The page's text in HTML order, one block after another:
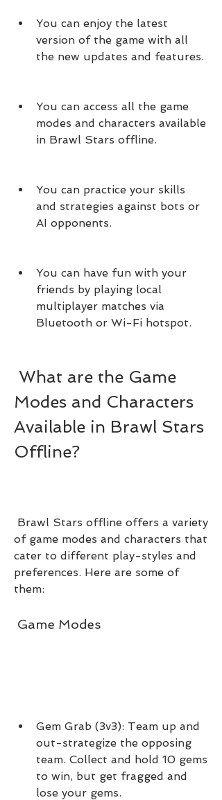
You can enjoy the latest
version of the game with all
the new updates and features.
You can access all the game
modes and characters available
in Brawl Stars offline.
You can practice your skills
and strategies against bots or
AI opponents.
You can have fun with your
friends by playing local
multiplayer matches via
Bluetooth or Wi-Fi hotspot.
Modes and Characters
Available in Brawl Stars
Offline?
of game modes and characters that
cater to different play-styles and
preferences. Here are some of
them:
Game Modes
Gem Grab (3v3): Team up and
out-strategize the opposing
team. Collect and hold 10 gems
to win, but get fragged and
lose your gems.